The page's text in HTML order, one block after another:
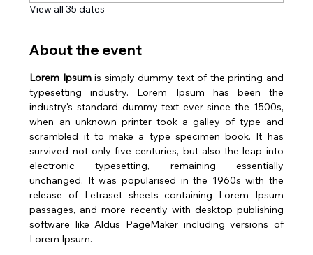
View all 35 dates
About the event
Lorem Ipsum is simply dummy text of the printing and
typesetting industry. Lorem Ipsum has been the
industry's standard dummy text ever since the 1500s,
when an unknown printer took a galley of type and
scrambled it to make a type specimen book. It has
survived not only five centuries, but also the leap into
electronic typesetting, remaining essentially
unchanged. It was popularised in the 1960s with the
release of Letraset sheets containing Lorem Ipsum
passages, and more recently with desktop publishing
software like Aldus PageMaker including versions of
Lorem Ipsum.